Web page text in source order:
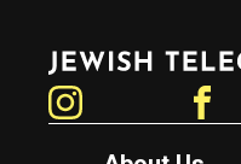
Jewish Telegraphic Agency